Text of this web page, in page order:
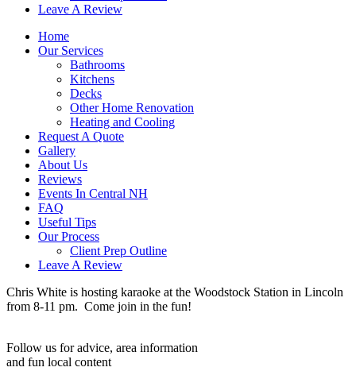
Leave A Review
Home
Our Services
Bathrooms
Kitchens
Decks
Other Home Renovation
Heating and Cooling
Request A Quote
Gallery
About Us
Reviews
Events In Central NH
FAQ
Useful Tips
Our Process
Client Prep Outline
Leave A Review
Chris White is hosting karaoke at the Woodstock Station in Lincoln
from 8-11 pm. Come join in the fun!
Follow us for advice, area information
and fun local content